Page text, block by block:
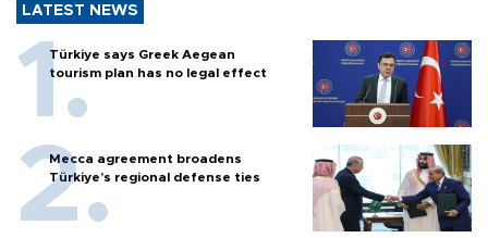
LATEST NEWS
Türkiye says Greek Aegean
tourism plan has no legal effect
Mecca agreement broadens
Türkiye’s regional defense ties